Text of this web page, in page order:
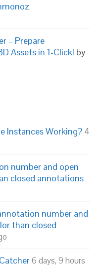
– Prepare
Assets in 1-Click! by
Instances Working? 4
number and open
closed annotations
number and
than closed
6 days, 9 hours